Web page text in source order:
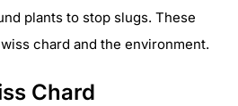
plants to stop slugs. These
chard and the environment.
Chard